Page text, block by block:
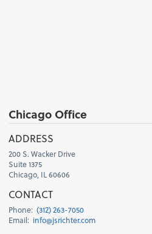
Chicago Office
ADDRESS
200 S. Wacker Drive
Suite 1375
Chicago, IL 60606
CONTACT
Phone: (312) 263-7050
Email: info@jsrichter.com